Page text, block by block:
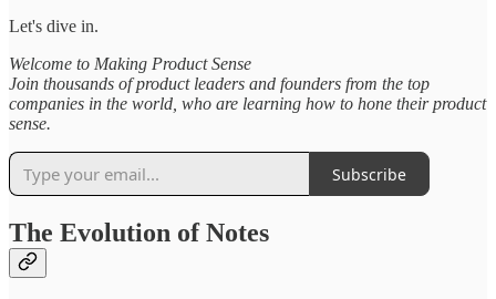
Let's dive in.
Welcome to Making Product Sense
Join thousands of product leaders and founders from the top
companies in the world, who are learning how to hone their product
sense.
Subscribe
The Evolution of Notes